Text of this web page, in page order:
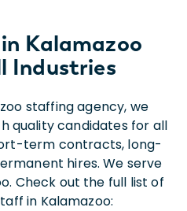
Kalamazoo
Industries
staffing agency, we
quality candidates for all
term contracts, long-
hires. We serve
Check out the full list of
in Kalamazoo: